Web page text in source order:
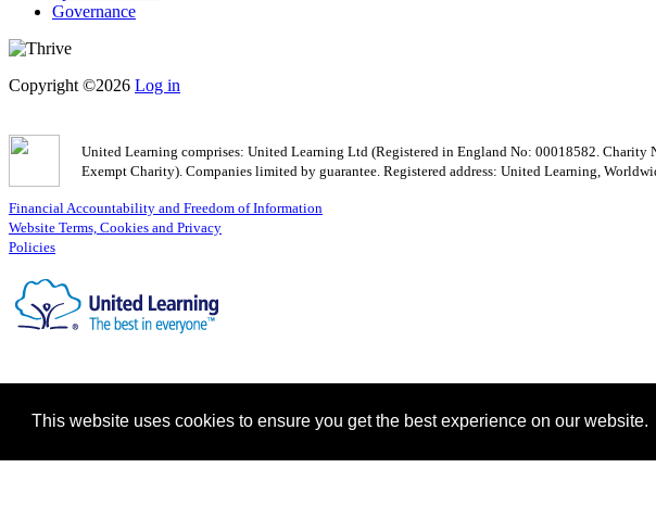
This website uses cookies to ensure you get the best experience on our website.
Governance
Copyright ©2026 Log in
United Learning comprises: United Learning Ltd (Registered in England No: 00018582.
Exempt Charity). Companies limited by guarantee. Registered address: United Learning,
Financial Accountability and Freedom of Information
Website Terms, Cookies and Privacy
Policies